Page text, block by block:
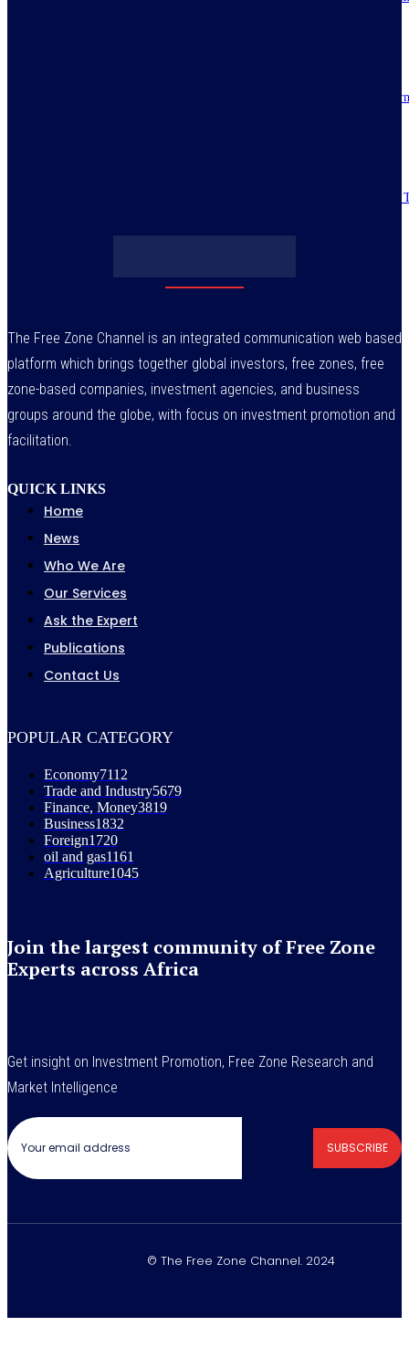
IMPI acknowledges Nigerians as ultimate hero of reforms as economy
Obasanjo’s bribery allegation raises more questions on Atiku’s integrity –
The Free Zone Channel is an integrated communication web based
platform which brings together global investors, free zones, free
zone-based companies, investment agencies, and business
groups around the globe, with focus on investment promotion and
facilitation.
QUICK LINKS
Home
News
Who We Are
Our Services
Ask the Expert
Publications
Contact Us
POPULAR CATEGORY
Economy7112
Trade and Industry5679
Finance, Money3819
Business1832
Foreign1720
oil and gas1161
Agriculture1045
Join the largest community of Free Zone
Experts across Africa
Get insight on Investment Promotion, Free Zone Research and
Market Intelligence
SUBSCRIBE
© The Free Zone Channel. 2024